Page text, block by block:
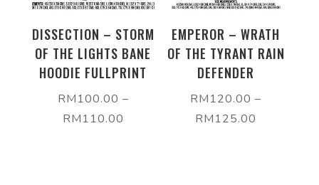
DISSECTION – STORM
OF THE LIGHTS BANE
HOODIE FULLPRINT
RM100.00 –
RM110.00
EMPEROR – WRATH
OF THE TYRANT RAIN
DEFENDER
RM120.00 –
RM125.00